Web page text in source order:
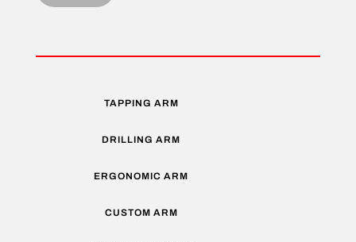
TAPPING ARM
DRILLING ARM
ERGONOMIC ARM
CUSTOM ARM